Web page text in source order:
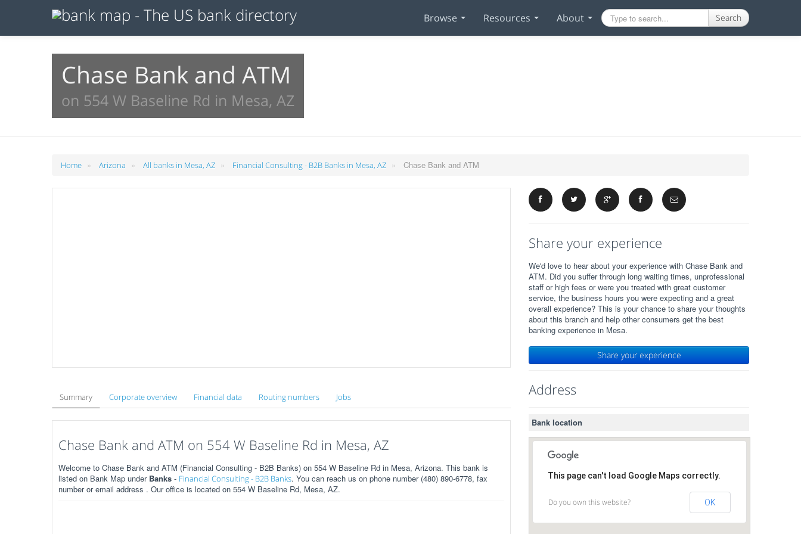
Browse Resources About Search
Chase Bank and ATM
on 554 W Baseline Rd in Mesa, AZ
Home » Arizona » All banks in Mesa, AZ » Financial Consulting - B2B Banks in Mesa, AZ » Chase Bank and ATM
Summary Corporate overview Financial data Routing numbers Jobs
Chase Bank and ATM on 554 W Baseline Rd in Mesa, AZ
Welcome to Chase Bank and ATM (Financial Consulting - B2B Banks) on 554 W Baseline Rd in Mesa, Arizona. This bank is
listed on Bank Map under Banks - Financial Consulting - B2B Banks. You can reach us on phone number (480) 890-6778, fax
number or email address . Our office is located on 554 W Baseline Rd, Mesa, AZ.
Share your experience
We'd love to hear about your experience with Chase Bank and
ATM. Did you suffer through long waiting times, unprofessional
staff or high fees or were you treated with great customer
service, the business hours you were expecting and a great
overall experience? This is your chance to share your thoughts
about this branch and help other consumers get the best
banking experience in Mesa.
Share your experience
Address
Bank location
This page can't load Google Maps correctly.
Do you own this website? OK